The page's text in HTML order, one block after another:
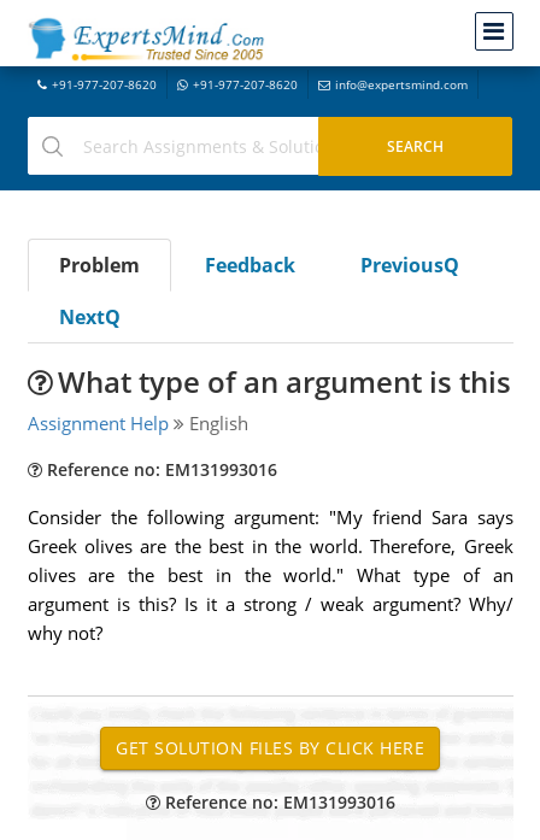
+91-977-207-8620 +91-977-207-8620 info@expertsmind.com
Problem Feedback
PreviousQ
NextQ
What type of an argument is this
Assignment Help English
Reference no: EM131993016
Consider the following argument: "My friend Sara says
Greek olives are the best in the world. Therefore, Greek
olives are the best in the world." What type of an
argument is this? Is it a strong / weak argument? Why/
why not?
Reference no: EM131993016